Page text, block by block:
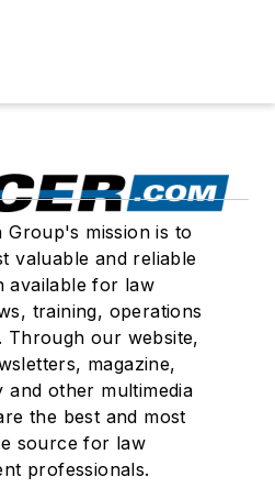
Group's mission is to
valuable and reliable
available for law
training, operations
Through our website,
magazine,
and other multimedia
the best and most
source for law
professionals.